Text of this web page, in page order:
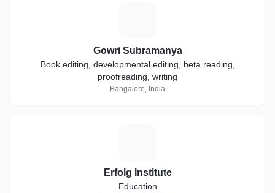
Gowri Subramanya
Book editing, developmental editing, beta reading,
proofreading, writing
Bangalore, India
Erfolg Institute
Education